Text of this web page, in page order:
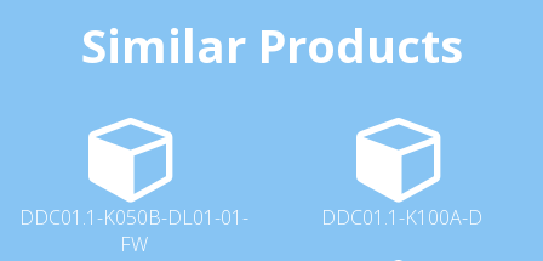
Similar Products
DDC01.1-K050B-DL01-01-
FW
DDC01.1-K100A-D